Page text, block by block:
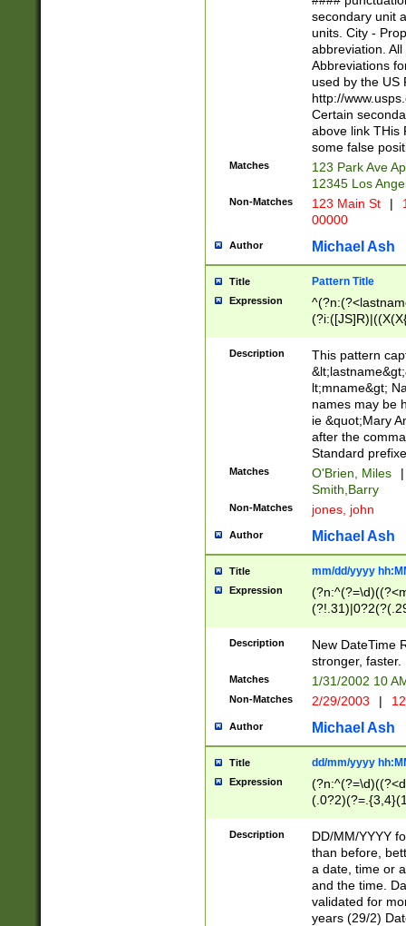
W]|RI|S[CD]
(?!0{5})\d{5}(-\d
secondary unit
units. City -
abbreviation.
Abbreviations
used by the US
http://
Certain
above link THis
some false
Matches
123 Park Ave
12345 Los
Non-Matches 123 Main St |
00000
Author Michael Ash
Title Pattern Title
Expression
(\w+?|\.)\
{0,2})$
Description
This pattern
lt;mname&gt;
names may be
ie &quot;Mary
after the
Standard
Matches O'Brien, Miles
|
Smith,Barry
Non-Matches jones, john
Author Michael Ash
Title mm/dd/yyyy
Expression
<sep>[-./
9]|[2-
9]|1[012])(:[0-
5]\d){1,2})?$)
Description
New DateTime
stronger, faster.
Matches 1/31/2002 10
Non-Matches 2/29/2003 |
Author Michael Ash
Title dd/mm/yyyy
Expression
<sep>[/.-
[0-
Description
DD/MM/YYYY
than before,
a date, time or
and the time.
validated for
years (29/2)